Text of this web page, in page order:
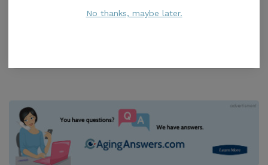
5.0
No thanks, maybe later.